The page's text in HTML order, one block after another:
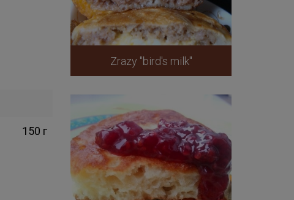
150 г
Zrazy "bird's milk"